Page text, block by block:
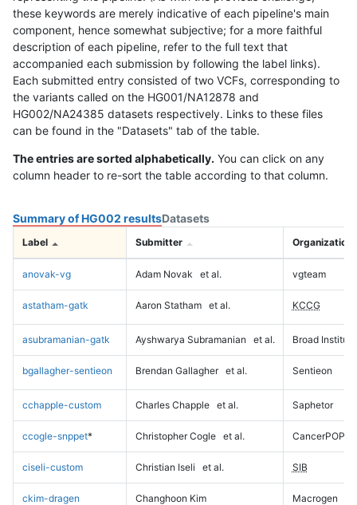
these keywords are merely indicative of each pipeline's main
component, hence somewhat subjective; for a more faithful
description of each pipeline, refer to the full text that
accompanied each submission by following the label links).
Each submitted entry consisted of two VCFs, corresponding to
the variants called on the HG001/NA12878 and
HG002/NA24385 datasets respectively. Links to these files
can be found in the "Datasets" tab of the table.
The entries are sorted alphabetically. You can click on any
column header to re-sort the table according to that column.
Summary of HG002 resultsDatasets
Label Submitter Organization
anovak-vg Adam Novak et al. vgteam
astatham-gatk Aaron Statham et al. KCCG
asubramanian-gatk Ayshwarya Subramanian et al. Broad Institute
bgallagher-sentieon Brendan Gallagher et al. Sentieon
cchapple-custom Charles Chapple et al. Saphetor
ccogle-snppet* Christopher Cogle et al. CancerPOP
ciseli-custom Christian Iseli et al. SIB
ckim-dragen Changhoon Kim Macrogen